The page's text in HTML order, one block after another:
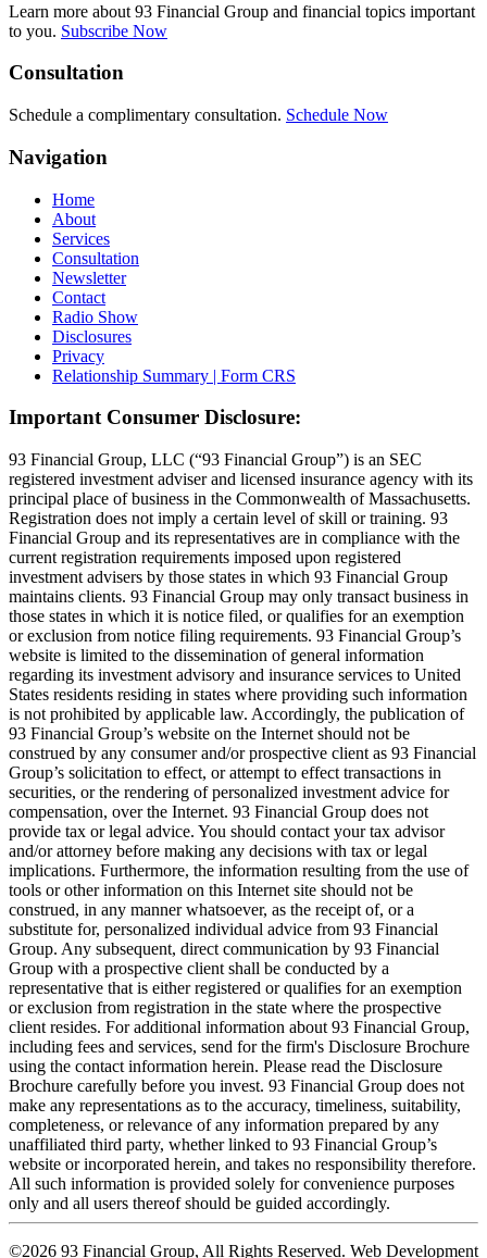
Learn more about 93 Financial Group and financial topics important
to you. Subscribe Now
Consultation
Schedule a complimentary consultation. Schedule Now
Navigation
Home
About
Services
Consultation
Newsletter
Contact
Radio Show
Disclosures
Privacy
Relationship Summary | Form CRS
Important Consumer Disclosure:
93 Financial Group, LLC (“93 Financial Group”) is an SEC
registered investment adviser and licensed insurance agency with its
principal place of business in the Commonwealth of Massachusetts.
Registration does not imply a certain level of skill or training. 93
Financial Group and its representatives are in compliance with the
current registration requirements imposed upon registered
investment advisers by those states in which 93 Financial Group
maintains clients. 93 Financial Group may only transact business in
those states in which it is notice filed, or qualifies for an exemption
or exclusion from notice filing requirements. 93 Financial Group’s
website is limited to the dissemination of general information
regarding its investment advisory and insurance services to United
States residents residing in states where providing such information
is not prohibited by applicable law. Accordingly, the publication of
93 Financial Group’s website on the Internet should not be
construed by any consumer and/or prospective client as 93 Financial
Group’s solicitation to effect, or attempt to effect transactions in
securities, or the rendering of personalized investment advice for
compensation, over the Internet. 93 Financial Group does not
provide tax or legal advice. You should contact your tax advisor
and/or attorney before making any decisions with tax or legal
implications. Furthermore, the information resulting from the use of
tools or other information on this Internet site should not be
construed, in any manner whatsoever, as the receipt of, or a
substitute for, personalized individual advice from 93 Financial
Group. Any subsequent, direct communication by 93 Financial
Group with a prospective client shall be conducted by a
representative that is either registered or qualifies for an exemption
or exclusion from registration in the state where the prospective
client resides. For additional information about 93 Financial Group,
including fees and services, send for the firm's Disclosure Brochure
using the contact information herein. Please read the Disclosure
Brochure carefully before you invest. 93 Financial Group does not
make any representations as to the accuracy, timeliness, suitability,
completeness, or relevance of any information prepared by any
unaffiliated third party, whether linked to 93 Financial Group’s
website or incorporated herein, and takes no responsibility therefore.
All such information is provided solely for convenience purposes
only and all users thereof should be guided accordingly.
©2026 93 Financial Group, All Rights Reserved. Web Development